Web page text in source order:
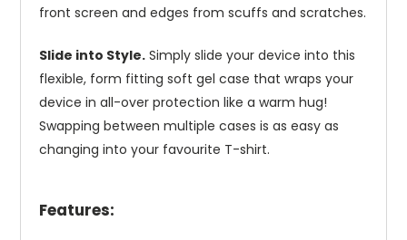
front screen and edges from scuffs and scratches.
Slide into Style. Simply slide your device into this
flexible, form fitting soft gel case that wraps your
device in all-over protection like a warm hug!
Swapping between multiple cases is as easy as
changing into your favourite T-shirt.
Features: